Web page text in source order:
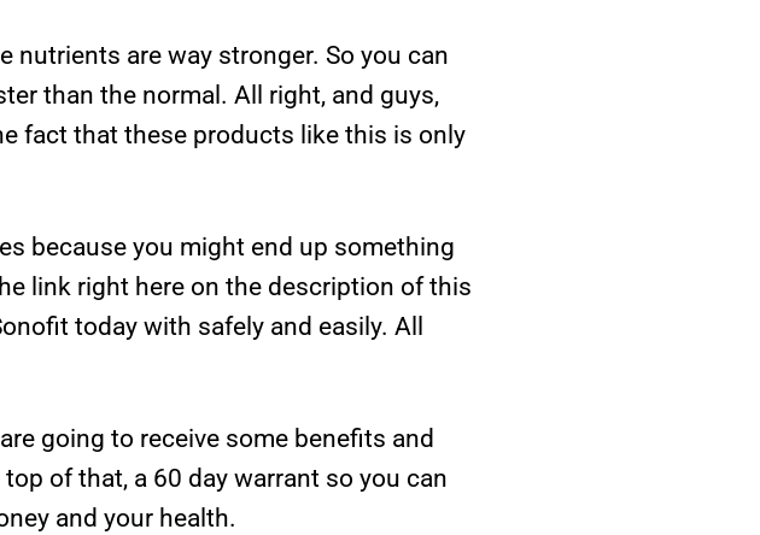
nutrients are way stronger. So you can
than the normal. All right, and guys,
fact that these products like this is only
because you might end up something
link right here on the description of this
today with safely and easily. All
going to receive some benefits and
of that, a 60 day warrant so you can
and your health.